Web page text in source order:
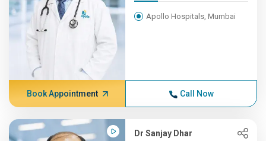
Apollo Hospitals, Mumbai
Book Appointment Call Now
Dr Sanjay Dhar